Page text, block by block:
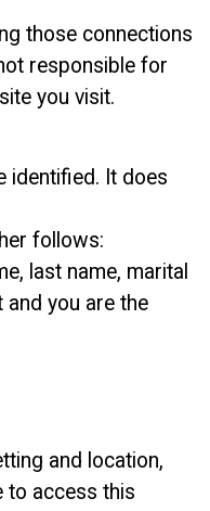
those connections
responsible for
you visit.
identified. It does
follows:
last name, marital
you are the
and location,
to access this